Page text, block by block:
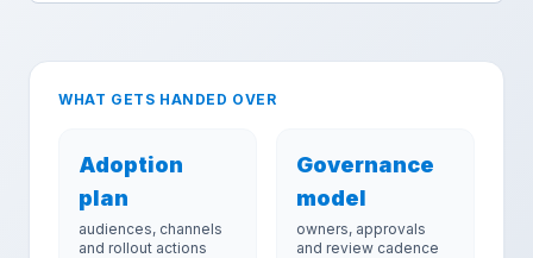
WHAT GETS HANDED OVER
Adoption
plan
audiences, channels
and rollout actions
Governance
model
owners, approvals
and review cadence